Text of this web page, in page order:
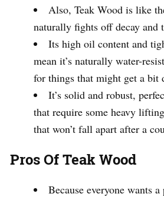
Also, Teak Wood is like
naturally fights off decay and
Its high oil content and
mean it’s naturally water-
for things that might get a bit
It’s solid and robust,
that require some heavy
that won’t fall apart after a
Pros Of Teak Wood
Because everyone wants